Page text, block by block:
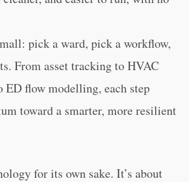
pick a ward, pick a workflow,
From asset tracking to HVAC
flow modelling, each step
toward a smarter, more resilient
for its own sake. It’s about